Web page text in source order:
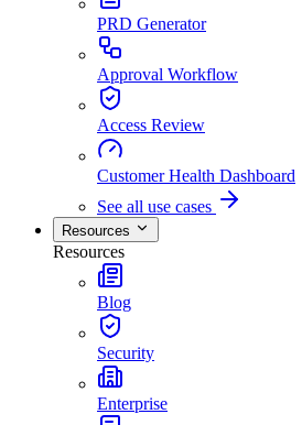
PRD Generator
Approval Workflow
Access Review
Customer Health Dashboard
See all use cases
Resources
Resources
Blog
Security
Enterprise